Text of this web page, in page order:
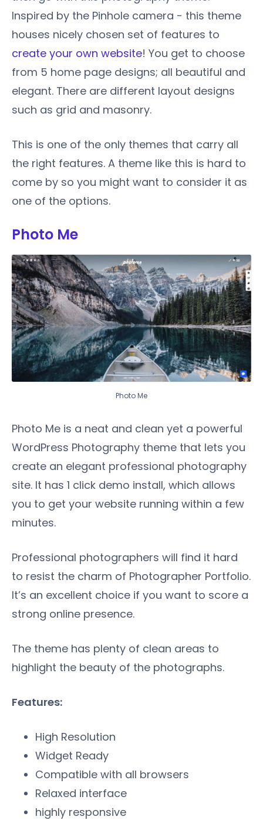
Inspired by the Pinhole camera - this theme
houses nicely chosen set of features to
create your own website! You get to choose
from 5 home page designs; all beautiful and
elegant. There are different layout designs
such as grid and masonry.
This is one of the only themes that carry all
the right features. A theme like this is hard to
come by so you might want to consider it as
one of the options.
Photo Me
Photo Me
Photo Me is a neat and clean yet a powerful
WordPress Photography theme that lets you
create an elegant professional photography
site. It has 1 click demo install, which allows
you to get your website running within a few
minutes.
Professional photographers will find it hard
to resist the charm of Photographer Portfolio.
It’s an excellent choice if you want to score a
strong online presence.
The theme has plenty of clean areas to
highlight the beauty of the photographs.
Features:
High Resolution
Widget Ready
Compatible with all browsers
Relaxed interface
highly responsive